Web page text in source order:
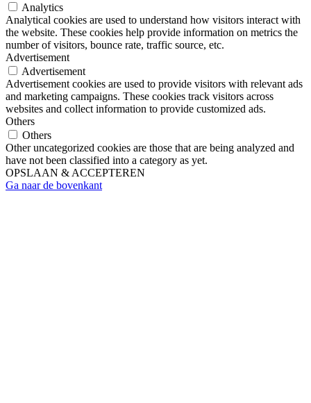
Analytics
Analytical cookies are used to understand how visitors interact with
the website. These cookies help provide information on metrics the
number of visitors, bounce rate, traffic source, etc.
Advertisement
Advertisement
Advertisement cookies are used to provide visitors with relevant ads
and marketing campaigns. These cookies track visitors across
websites and collect information to provide customized ads.
Others
Others
Other uncategorized cookies are those that are being analyzed and
have not been classified into a category as yet.
OPSLAAN & ACCEPTEREN
Ga naar de bovenkant